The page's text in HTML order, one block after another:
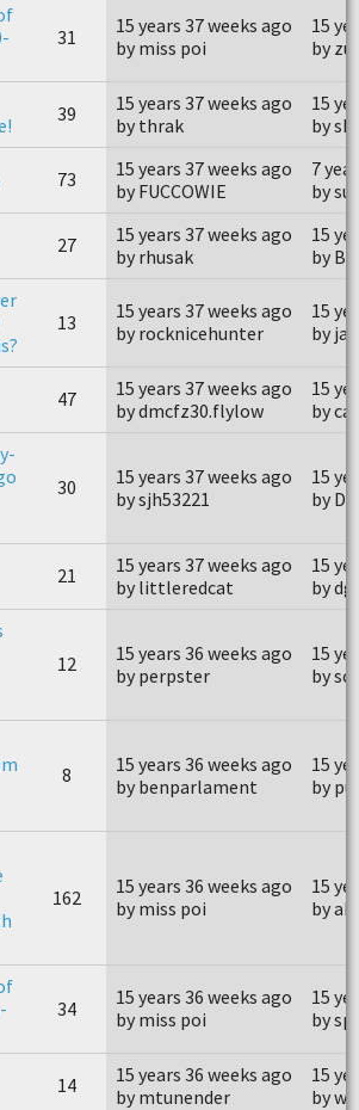
31
15 years 37 weeks ago
by miss poi
15
by
39
15 years 37 weeks ago
by thrak
15
by
73
15 years 37 weeks ago
by FUCCOWIE
7
by
27
15 years 37 weeks ago
by rhusak
15
by
13
15 years 37 weeks ago
by rocknicehunter
15
by
47
15 years 37 weeks ago
by dmcfz30.flylow
15
by
30
15 years 37 weeks ago
by sjh53221
15
by
21
15 years 37 weeks ago
by littleredcat
15
by
12
15 years 36 weeks ago
by perpster
15
by
8
15 years 36 weeks ago
by benparlament
15
by
162
15 years 36 weeks ago
by miss poi
15
by
34
15 years 36 weeks ago
by miss poi
15
by
14
15 years 36 weeks ago
by mtunender
15
by